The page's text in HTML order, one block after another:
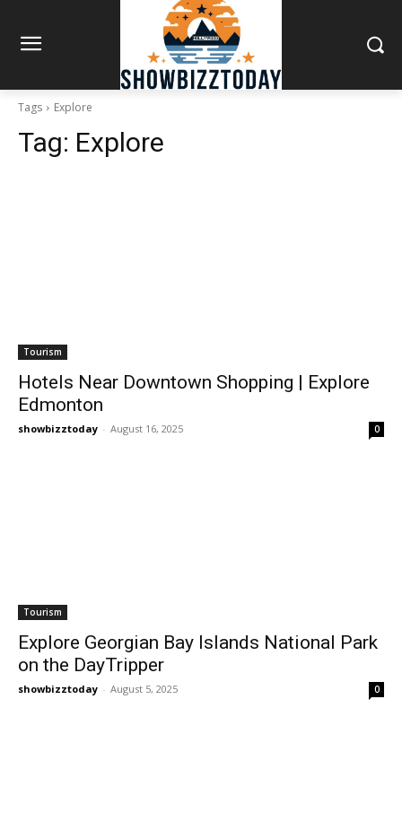
Tags Explore
Tag: Explore
Tourism
Hotels Near Downtown Shopping | Explore
Edmonton
showbizztoday - August 16, 2025 0
Tourism
Explore Georgian Bay Islands National Park
on the DayTripper
showbizztoday - August 5, 2025 0